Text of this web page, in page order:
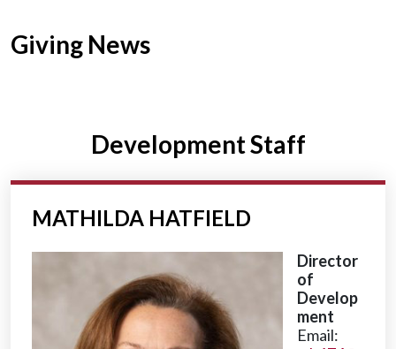
Giving News
Development Staff
MATHILDA HATFIELD
Director
of
Develop
ment
Email: